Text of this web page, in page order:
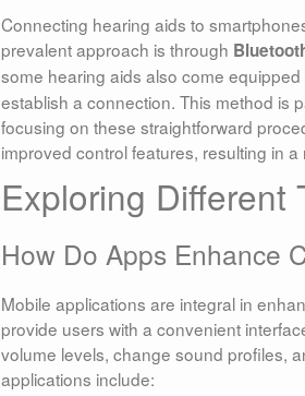
Connecting hearing aids to
prevalent approach is through
some hearing aids also come equipped
establish a connection. This method is
focusing on these straightforward
improved control features, resulting in
Exploring Different
How Do Apps Enhance
Mobile applications are integral in
provide users with a convenient
volume levels, change sound profiles,
applications include: